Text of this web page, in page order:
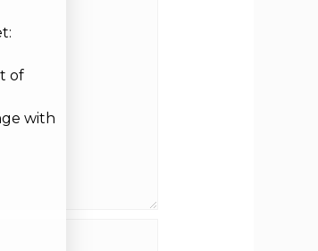
of
with